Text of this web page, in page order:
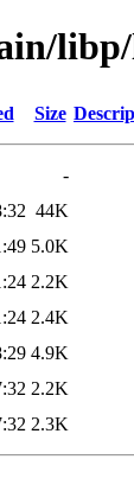
Size
-
44K
5.0K
2.2K
2.4K
4.9K
2.2K
2.3K